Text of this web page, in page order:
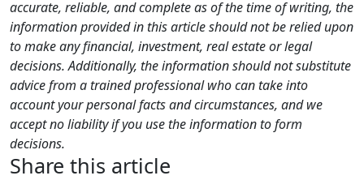
accurate, reliable, and complete as of the time of writing, the
information provided in this article should not be relied upon
to make any financial, investment, real estate or legal
decisions. Additionally, the information should not substitute
advice from a trained professional who can take into
account your personal facts and circumstances, and we
accept no liability if you use the information to form
decisions.
Share this article